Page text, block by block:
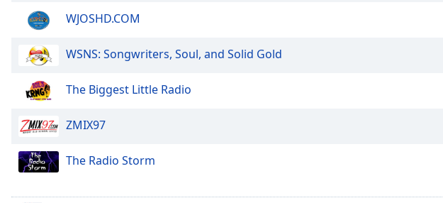
Opacity
Edge
Style
WJOSHD.COM
WSNS: Songwriters, Soul, and Solid Gold
The Biggest Little Radio
ZMIX97
The Radio Storm